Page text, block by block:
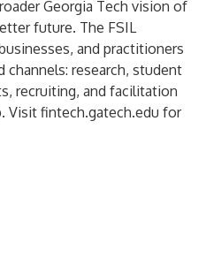
Georgia Tech vision of
future. The FSIL
and practitioners
research, student
recruiting, and facilitation
Visit fintech.gatech.edu for